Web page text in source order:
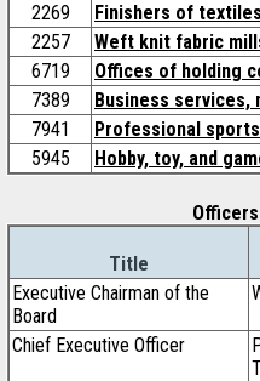
2269
Finishers of
2257
Weft knit fabric
6719
Offices of holding
7389
Business
7941
Professional
5945
Hobby, toy, and
Title
Executive Chairman of the
Board
Chief Executive Officer